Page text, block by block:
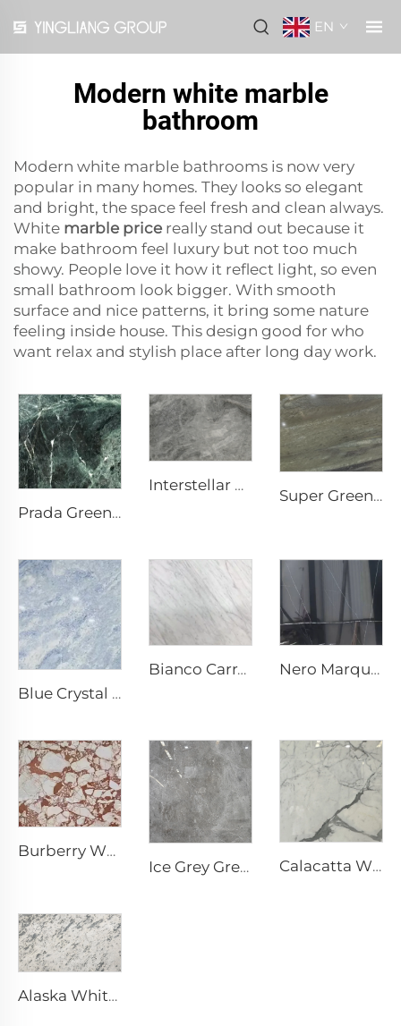
EN
Modern white marble
bathroom
Modern white marble bathrooms is now very
popular in many homes. They looks so elegant
and bright, the space feel fresh and clean always.
White marble price really stand out because it
make bathroom feel luxury but not too much
showy. People love it how it reflect light, so even
small bathroom look bigger. With smooth
surface and nice patterns, it bring some nature
feeling inside house. This design good for who
want relax and stylish place after long day work.
Prada Green Green Natural Stone Marble with White Veins & Pattern
Interstellar Grey Grey Natural Stone Marble with Mottled Texture & Silvery-Grey Speckles
Super Green Natural Stone Marble
Blue Crystal Gray White Natural Stone Marble with Blue Gray Texture & Bright Speckles
Bianco Carrara White Natural Stone Marble with Light Grey Veins Nero Marquina Black Natural Stone Marble with White Crackle Vein Texture
Burberry White Natural Stone Marble with Irregular Red-Brown Pattern
Ice Grey Grey Natural Stone Marble with Irregular White Crack Veins
Calacatta White Natural Stone Marble with Gray Vein & Pattern
Alaska White White Natural Stone Marble with Gray Mottled Fragmented Texture